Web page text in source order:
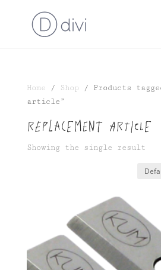
Home / Shop / Products
article”
Replacement article
Showing the single result